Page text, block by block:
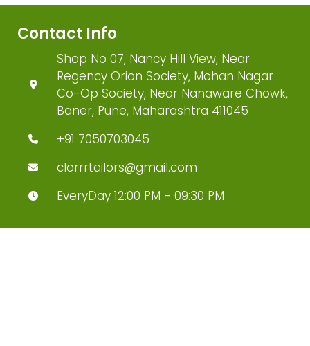
Contact Info
Shop No 07, Nancy Hill View, Near
Regency Orion Society, Mohan Nagar
Co-Op Society, Near Nanaware Chowk,
Baner, Pune, Maharashtra 411045
+91 7050703045
clorrrtailors@gmail.com
EveryDay 12:00 PM - 09:30 PM